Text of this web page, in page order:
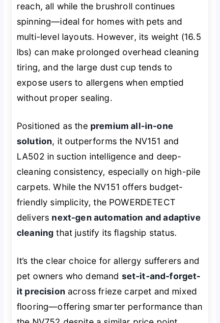
reach, all while the brushroll continues
spinning—ideal for homes with pets and
multi-level layouts. However, its weight (16.5
lbs) can make prolonged overhead cleaning
tiring, and the large dust cup tends to
expose users to allergens when emptied
without proper sealing.
Positioned as the premium all-in-one
solution, it outperforms the NV151 and
LA502 in suction intelligence and deep-
cleaning consistency, especially on high-pile
carpets. While the NV151 offers budget-
friendly simplicity, the POWERDETECT
delivers next-gen automation and adaptive
cleaning that justify its flagship status.
It’s the clear choice for allergy sufferers and
pet owners who demand set-it-and-forget-
it precision across frieze carpet and mixed
flooring—offering smarter performance than